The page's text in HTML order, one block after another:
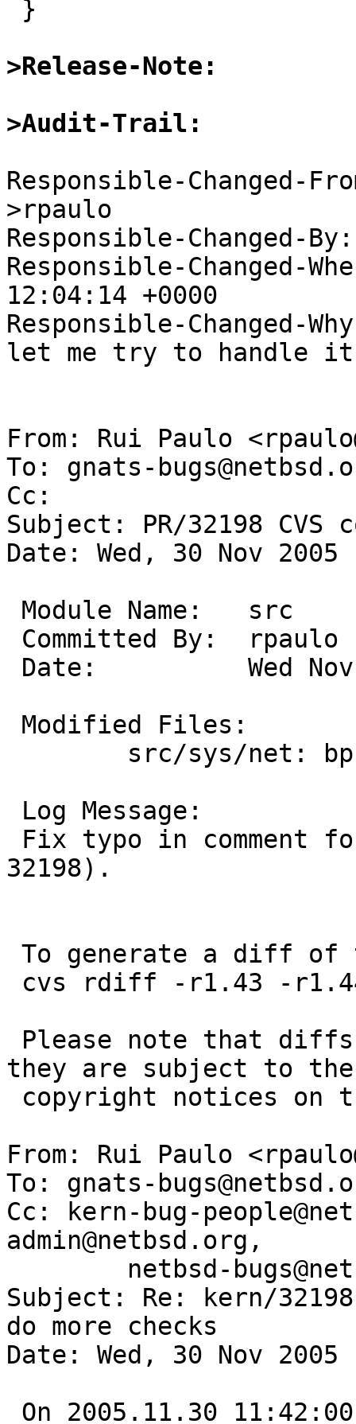
>Release-Note:
>Audit-Trail:
Responsible-Changed-
>rpaulo
Responsible-Changed-
Responsible-Changed-
12:04:14 +0000
Responsible-Changed-
let me try to handle it
From: Rui Paulo
To: gnats-
Cc:
Subject: PR/32198
Date: Wed, 30 Nov 2005
32198).
they are subject to the
From: Rui Paulo
To: gnats-
Cc: kern-bug-
admin@netbsd.org,
Subject: Re: kern/
do more checks
Date: Wed, 30 Nov 2005